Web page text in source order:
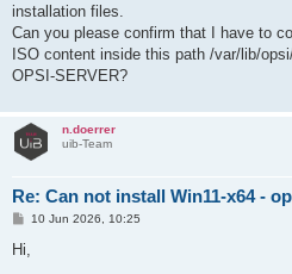
installation files.
Can you please confirm that I have to
ISO content inside this path /var/lib/
OPSI-SERVER?
n.doerrer
uib-Team
Re: Can not install Win11-x64 -
B
t
10 Jun 2026, 10:25
Hi,